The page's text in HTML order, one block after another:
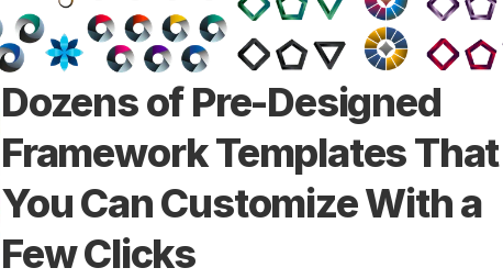
Dozens of Pre-Designed
Framework Templates That
You Can Customize With a
Few Clicks